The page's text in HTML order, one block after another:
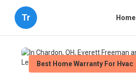
Tr Home
Best Home Warranty For Hvac